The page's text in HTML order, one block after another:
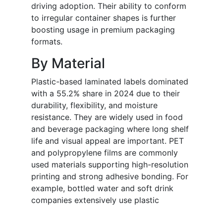
driving adoption. Their ability to conform
to irregular container shapes is further
boosting usage in premium packaging
formats.
By Material
Plastic-based laminated labels dominated
with a 55.2% share in 2024 due to their
durability, flexibility, and moisture
resistance. They are widely used in food
and beverage packaging where long shelf
life and visual appeal are important. PET
and polypropylene films are commonly
used materials supporting high-resolution
printing and strong adhesive bonding. For
example, bottled water and soft drink
companies extensively use plastic